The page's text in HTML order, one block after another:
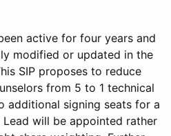
active for four years and
modified or updated in the
SIP proposes to reduce
from 5 to 1 technical
additional signing seats for a
will be appointed rather